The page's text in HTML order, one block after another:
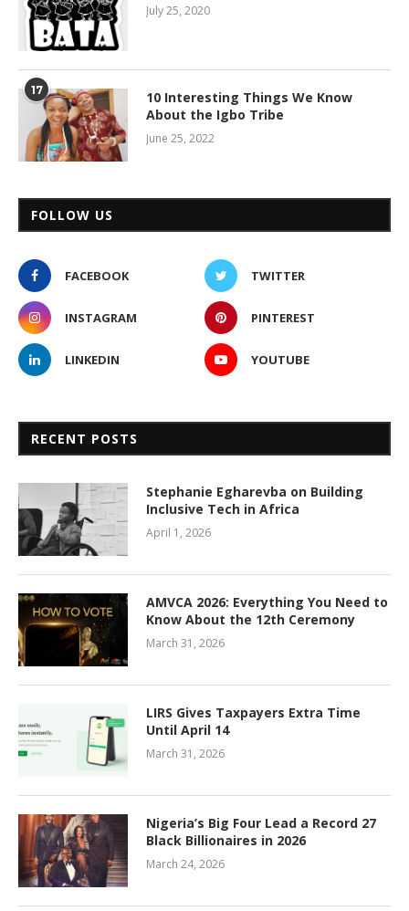
July 25, 2020
17
10 Interesting Things We Know
About the Igbo Tribe
June 25, 2022
FOLLOW US
FACEBOOK TWITTER
INSTAGRAM PINTEREST
LINKEDIN YOUTUBE
RECENT POSTS
Stephanie Egharevba on Building
Inclusive Tech in Africa
April 1, 2026
AMVCA 2026: Everything You Need to
Know About the 12th Ceremony
March 31, 2026
LIRS Gives Taxpayers Extra Time
Until April 14
March 31, 2026
Nigeria’s Big Four Lead a Record 27
Black Billionaires in 2026
March 24, 2026